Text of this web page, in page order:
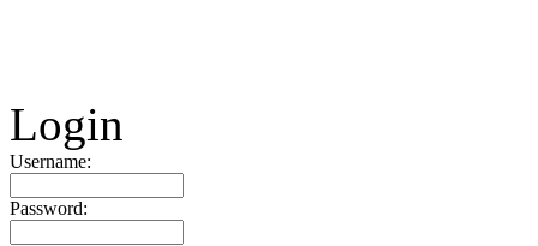
Login
Username:
Password: